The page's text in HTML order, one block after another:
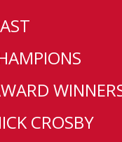
CROSBY